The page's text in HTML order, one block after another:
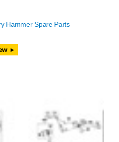
Hammer Spare Parts